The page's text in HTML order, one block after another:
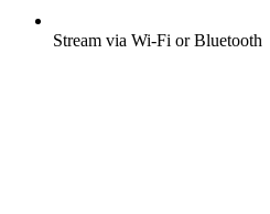
Stream via Wi-Fi or Bluetooth